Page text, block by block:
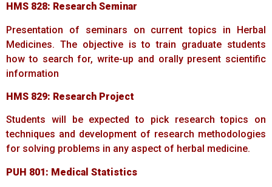
HMS 828: Research Seminar
Presentation of seminars on current topics in Herbal
Medicines. The objective is to train graduate students
how to search for, write-up and orally present scientific
information
HMS 829: Research Project
Students will be expected to pick research topics on
techniques and development of research methodologies
for solving problems in any aspect of herbal medicine.
PUH 801: Medical Statistics